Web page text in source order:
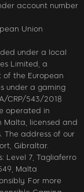
account number
Union
under a local
Limited, a
the European
under a gaming
CRP/543/2018
operated in
Malta, licensed and
The address of our
Gibraltar.
Level 7, Tagliaferro
Malta
For more